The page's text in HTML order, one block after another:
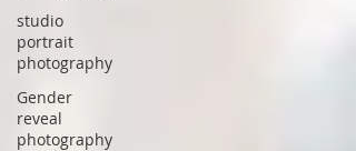
studio
portrait
photography
Gender
reveal
photography